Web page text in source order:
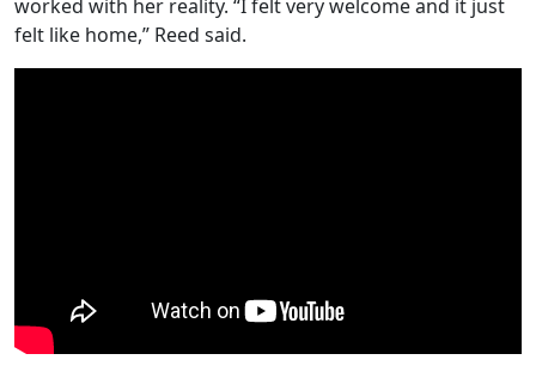
worked with her reality. “I felt very welcome and it just
felt like home,” Reed said.